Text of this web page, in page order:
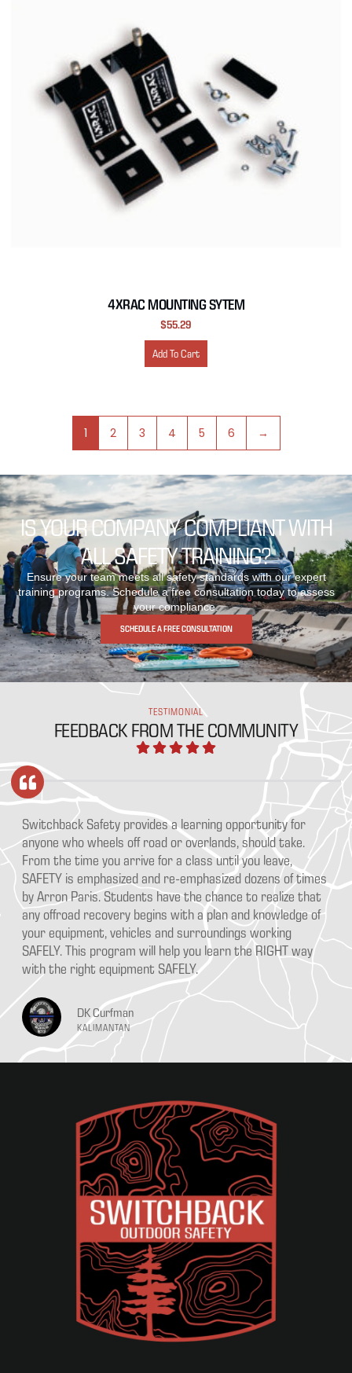
4XRAC MOUNTING SYTEM
$55.29
Add To Cart
1 2 3 4 5 6 →
IS YOUR COMPANY COMPLIANT WITH
ALL SAFETY TRAINING?
Ensure your team meets all safety standards with our expert
training programs. Schedule a free consultation today to assess
your compliance.
SCHEDULE A FREE CONSULTATION
TESTIMONIAL
FEEDBACK FROM THE COMMUNITY
Switchback Safety provides a learning opportunity for
anyone who wheels off road or overlands, should take.
From the time you arrive for a class until you leave,
SAFETY is emphasized and re-emphasized dozens of times
by Arron Paris. Students have the chance to realize that
any offroad recovery begins with a plan and knowledge of
your equipment, vehicles and surroundings working
SAFELY. This program will help you learn the RIGHT way
with the right equipment SAFELY.
DK Curfman
KALIMANTAN